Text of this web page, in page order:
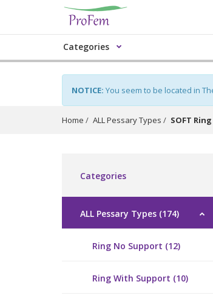
Categories
NOTICE: You seem to be located in
Home ALL Pessary Types SOFT
Categories
ALL Pessary Types (174)
Ring No Support (12)
Ring With Support (10)